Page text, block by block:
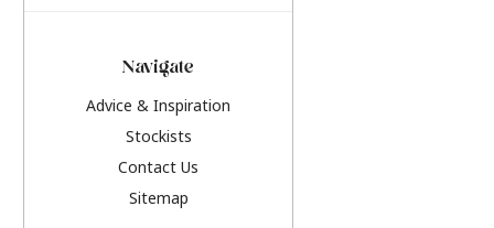
Navigate
Advice & Inspiration
Stockists
Contact Us
Sitemap